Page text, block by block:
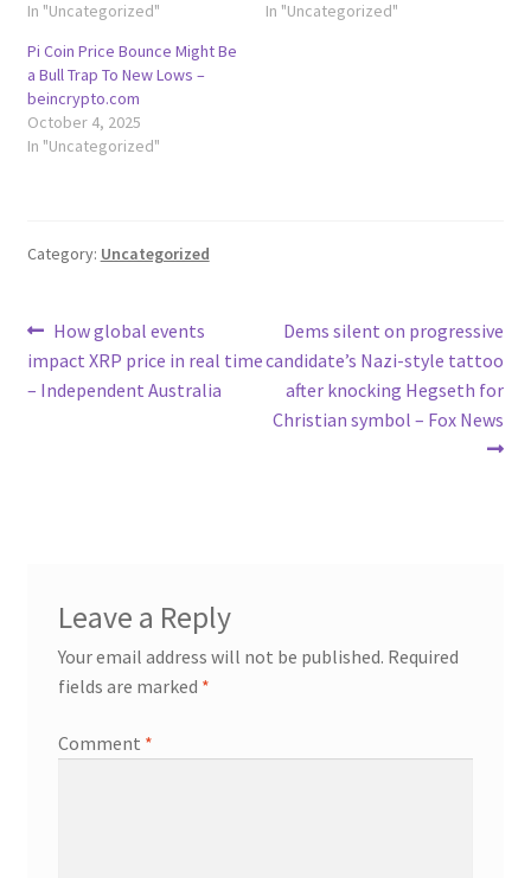
In "Uncategorized"
In "Uncategorized"
Pi Coin Price Bounce Might Be
a Bull Trap To New Lows –
beincrypto.com
October 4, 2025
In "Uncategorized"
Category: Uncategorized
Post
navigation
Previous
post:
How global events
impact XRP price in real time
– Independent Australia
Next
post:
Dems silent on progressive
candidate’s Nazi-style tattoo
after knocking Hegseth for
Christian symbol – Fox News
Leave a Reply
Your email address will not be published. Required
fields are marked *
Comment *